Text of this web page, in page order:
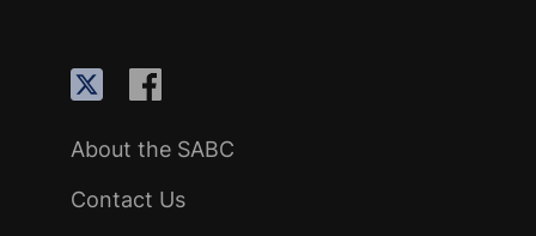
About the SABC
Contact Us